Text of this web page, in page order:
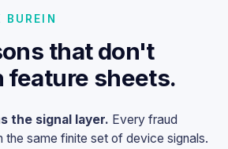
BUREIN
that don't
feature sheets.
the signal layer. Every fraud
the same finite set of device signals.